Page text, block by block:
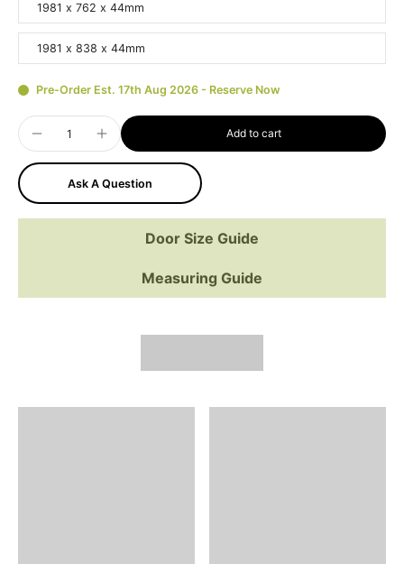
1981 x 762 x 44mm
1981 x 838 x 44mm
Pre-Order Est. 17th Aug 2026 - Reserve Now
Add to cart
Ask A Question
Door Size Guide
Measuring Guide